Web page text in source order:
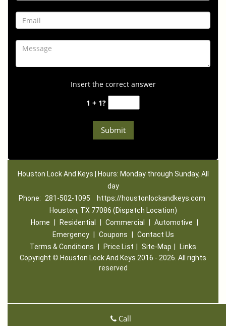
Insert the correct answer
1 + 1?
Houston Lock And Keys | Hours: Monday through Sunday, All
day
Phone:
281-502-1095
https://houstonlockandkeys.com
Houston, TX 77086 (Dispatch Location)
Home
Residential Commercial Automotive
Emergency
Coupons
Contact Us
Terms & Conditions
Price List Site-Map
Links
Copyright © Houston Lock And Keys 2016 - 2026. All rights
reserved
Call